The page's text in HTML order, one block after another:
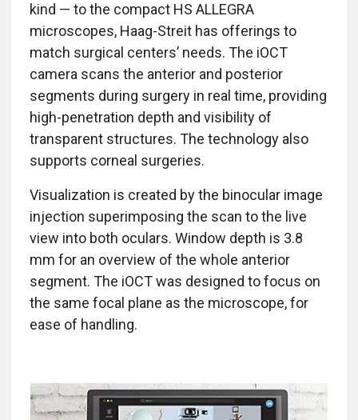
kind — to the compact HS ALLEGRA
microscopes, Haag-Streit has offerings to
match surgical centers’ needs. The iOCT
camera scans the anterior and posterior
segments during surgery in real time, providing
high-penetration depth and visibility of
transparent structures. The technology also
supports corneal surgeries.
Visualization is created by the binocular image
injection superimposing the scan to the live
view into both oculars. Window depth is 3.8
mm for an overview of the whole anterior
segment. The iOCT was designed to focus on
the same focal plane as the microscope, for
ease of handling.